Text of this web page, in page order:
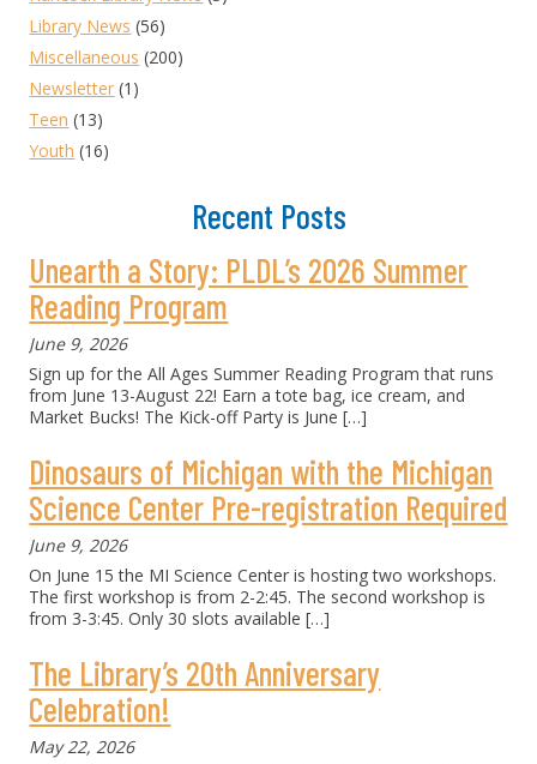
Library News (56)
Miscellaneous (200)
Newsletter (1)
Teen (13)
Youth (16)
Recent Posts
Unearth a Story: PLDL’s 2026 Summer
Reading Program
June 9, 2026
Sign up for the All Ages Summer Reading Program that runs
from June 13-August 22! Earn a tote bag, ice cream, and
Market Bucks! The Kick-off Party is June[…]
Dinosaurs of Michigan with the Michigan
Science Center Pre-registration Required
June 9, 2026
On June 15 the MI Science Center is hosting two workshops.
The first workshop is from 2-2:45. The second workshop is
from 3-3:45. Only 30 slots available[…]
The Library’s 20th Anniversary
Celebration!
May 22, 2026